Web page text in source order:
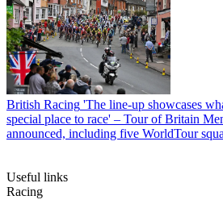
British Racing 'The line-up showcases
special place to race' – Tour of Britain
announced, including five WorldTour
Useful links
Racing